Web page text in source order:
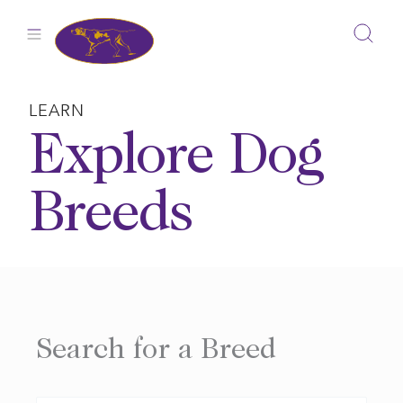
LEARN
Explore Dog
Breeds
Search for a Breed